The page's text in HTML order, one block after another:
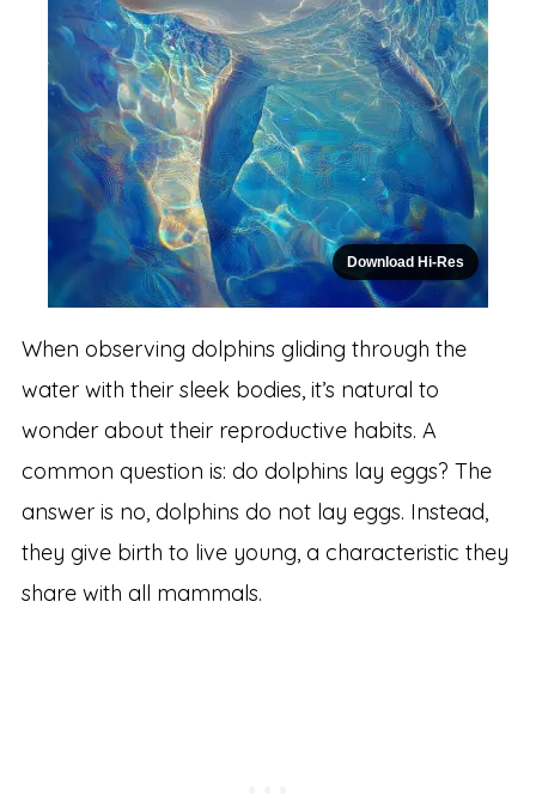
Download Hi-Res
When observing dolphins gliding through the
water with their sleek bodies, it’s natural to
wonder about their reproductive habits. A
common question is: do dolphins lay eggs? The
answer is no, dolphins do not lay eggs. Instead,
they give birth to live young, a characteristic they
share with all mammals.